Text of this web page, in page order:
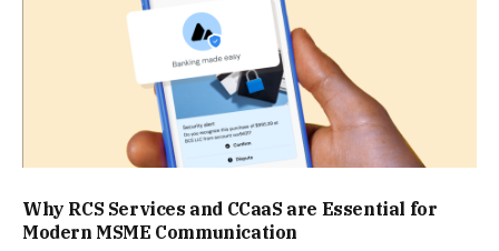
Why RCS Services and CCaaS are Essential for
Modern MSME Communication